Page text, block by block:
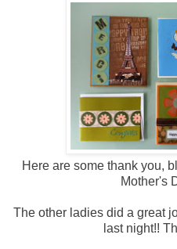
Here are some thank you,
Mother's
The other ladies did a great
last night!!